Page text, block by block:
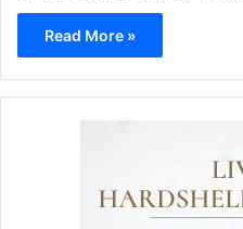
Read More »